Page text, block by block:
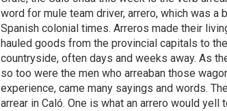
word for mule team driver, arrero, which was a
Spanish colonial times. Arreros made their
hauled goods from the provincial capitals to
countryside, often days and weeks away. As
so too were the men who arreaban those
experience, came many sayings and words.
arrear in Caló. One is what an arrero would yell